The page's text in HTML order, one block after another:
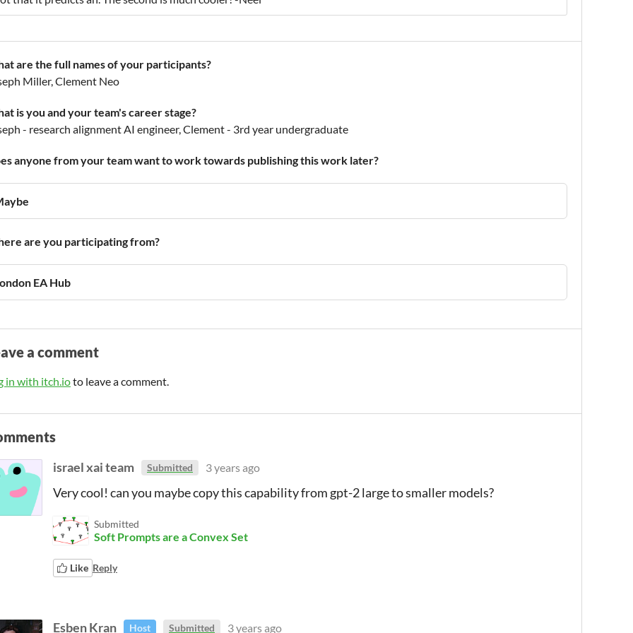
are the full names of your participants?
Miller, Clement Neo
is you and your team's career stage?
- research alignment AI engineer, Clement - 3rd year undergraduate
anyone from your team want to work towards publishing this work later?
are you participating from?
EA Hub
a comment
in with itch.ioto leave a comment.
israel xai team Submitted 3 years ago
Very cool! can you maybe copy this capability from gpt-2 large to smaller models?
Submitted
Soft Prompts are a Convex Set
Like Reply
Esben Kran Host Submitted 3 years ago